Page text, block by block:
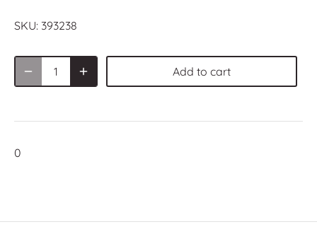
SKU: 393238
Add to cart
0